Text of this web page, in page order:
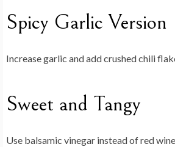
Spicy Garlic Version
Increase garlic and add crushed chili
Sweet and Tangy
Use balsamic vinegar instead of red